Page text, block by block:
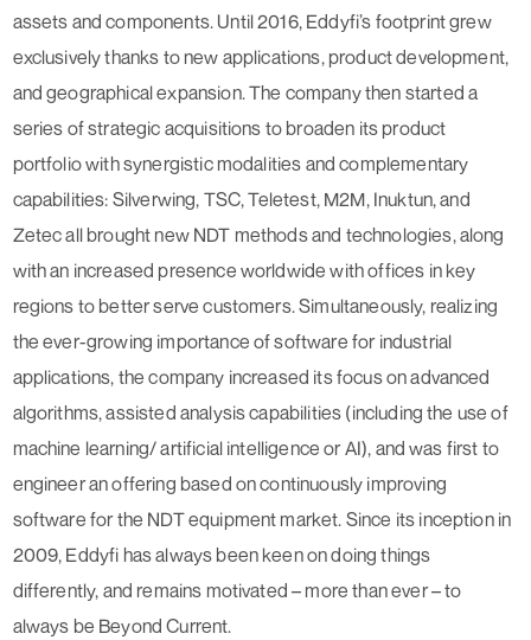
assets and components. Until 2016, Eddyfi’s footprint grew
exclusively thanks to new applications, product development,
and geographical expansion. The company then started a
series of strategic acquisitions to broaden its product
portfolio with synergistic modalities and complementary
capabilities: Silverwing, TSC, Teletest, M2M, Inuktun, and
Zetec all brought new NDT methods and technologies, along
with an increased presence worldwide with offices in key
regions to better serve customers. Simultaneously, realizing
the ever-growing importance of software for industrial
applications, the company increased its focus on advanced
algorithms, assisted analysis capabilities (including the use of
machine learning/ artificial intelligence or AI), and was first to
engineer an offering based on continuously improving
software for the NDT equipment market. Since its inception in
2009, Eddyfi has always been keen on doing things
differently, and remains motivated – more than ever – to
always be Beyond Current.